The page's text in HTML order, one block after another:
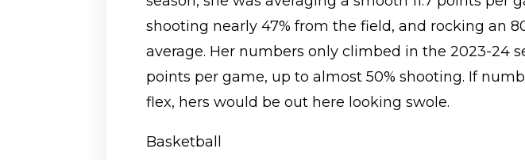
shooting nearly 47% from the field, and rocking an
average. Her numbers only climbed in the 2023-24
points per game, up to almost 50% shooting. If
flex, hers would be out here looking swole.
Basketball